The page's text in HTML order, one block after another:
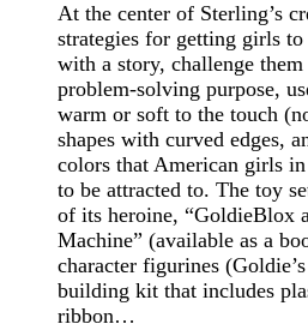
At the center of Sterling’s
strategies for getting girls
with a story, challenge
problem-solving purpose,
warm or soft to the touch
shapes with curved edges,
colors that American girls
to be attracted to. The toy
of its heroine, “GoldieBlox
Machine” (available as a
character figurines
building kit that includes
ribbon…